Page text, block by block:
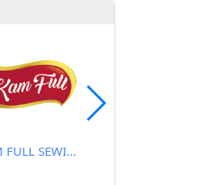
KAM FULL SEWING MACHINE CO.